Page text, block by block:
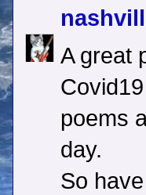
A great
poems
day.
So